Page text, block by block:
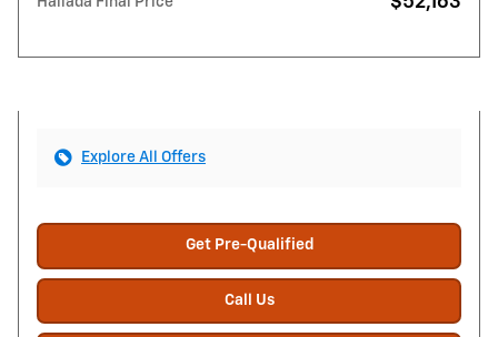
Explore All Offers
Get Pre-Qualified
Call Us